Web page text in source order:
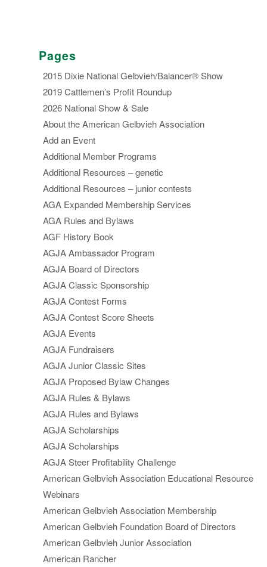
Pages
2015 Dixie National Gelbvieh/Balancer® Show
2019 Cattlemen’s Profit Roundup
2026 National Show & Sale
About the American Gelbvieh Association
Add an Event
Additional Member Programs
Additional Resources – genetic
Additional Resources – junior contests
AGA Expanded Membership Services
AGA Rules and Bylaws
AGF History Book
AGJA Ambassador Program
AGJA Board of Directors
AGJA Classic Sponsorship
AGJA Contest Forms
AGJA Contest Score Sheets
AGJA Events
AGJA Fundraisers
AGJA Junior Classic Sites
AGJA Proposed Bylaw Changes
AGJA Rules & Bylaws
AGJA Rules and Bylaws
AGJA Scholarships
AGJA Scholarships
AGJA Steer Profitability Challenge
American Gelbvieh Association Educational Resource
Webinars
American Gelbvieh Association Membership
American Gelbvieh Foundation Board of Directors
American Gelbvieh Junior Association
American Rancher